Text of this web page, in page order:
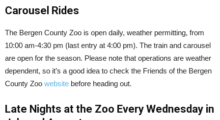
Carousel Rides
The Bergen County Zoo is open daily, weather permitting, from
10:00 am-4:30 pm (last entry at 4:00 pm). The train and carousel
are open for the season. Please note that operations are weather
dependent, so it’s a good idea to check the Friends of the Bergen
County Zoo website before heading out.
Late Nights at the Zoo Every Wednesday in